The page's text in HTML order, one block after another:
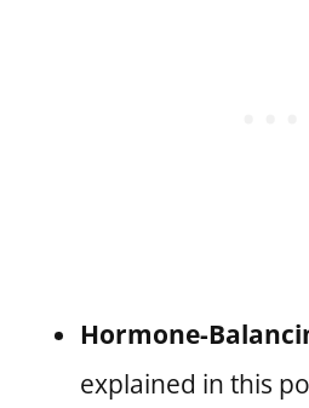
Hormone-
explained in this